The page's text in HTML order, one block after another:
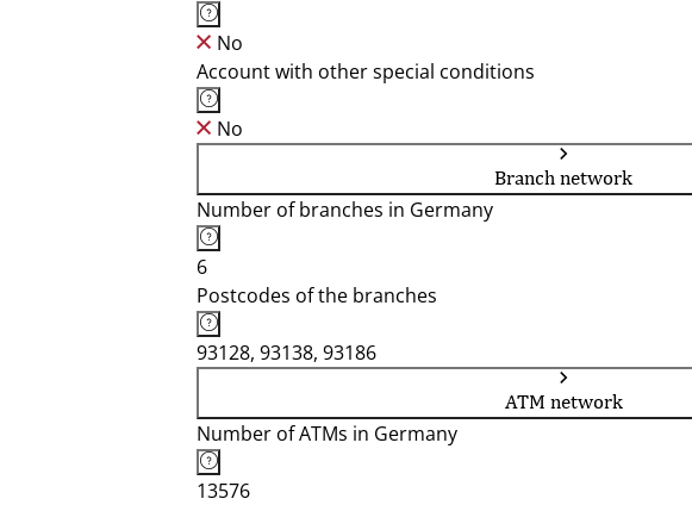
No
Account with other special conditions
No
Branch network
Number of branches in Germany
6
Postcodes of the branches
93128, 93138, 93186
ATM network
Number of ATMs in Germany
13576